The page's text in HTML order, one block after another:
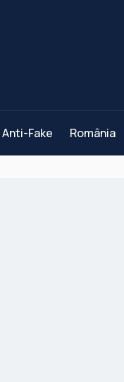
Anti-Fake România